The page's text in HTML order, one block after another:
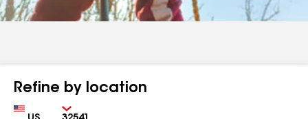
Refine by location
Country Zip